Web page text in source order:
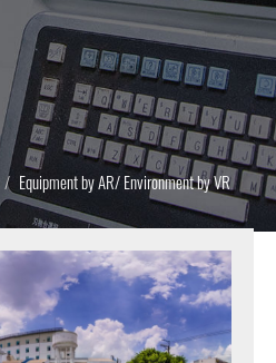
Equipment by AR/ Environment by VR